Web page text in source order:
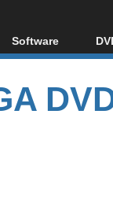
Software
All software
Popular tools
Portable tools